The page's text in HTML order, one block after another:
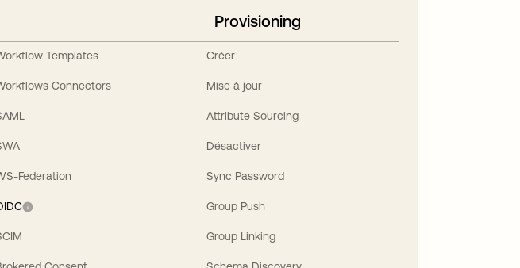
Templates
Connectors
Federation
Provisioning
Créer
Mise à jour
Attribute Sourcing
Désactiver
Sync Password
Group Push
Group Linking